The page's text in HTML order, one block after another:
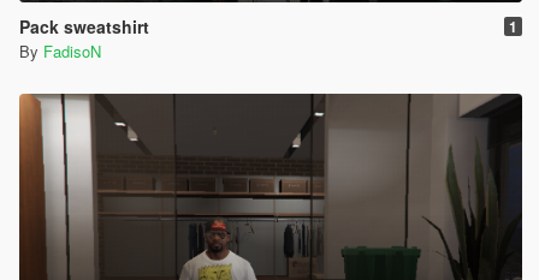
Pack sweatshirt 1
By FadisoN